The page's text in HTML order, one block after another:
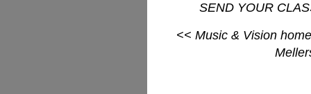
SEND YOUR
<< Music & Vision home